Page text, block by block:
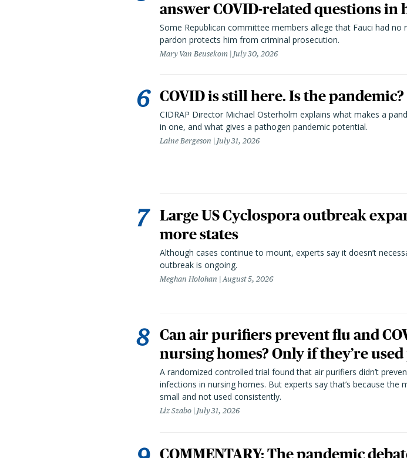
answer COVID-related questions in
Some Republican committee members allege that Fauci had
pardon protects him from criminal prosecution.
Mary Van Beusekom July 30, 2026
COVID is still here. Is the pandemic?
CIDRAP Director Michael Osterholm explains what makes a
in one, and what gives a pathogen pandemic potential.
Laine Bergeson July 31, 2026
Large US Cyclospora outbreak
more states
Although cases continue to mount, experts say it doesn’t
outbreak is ongoing.
Meghan Holohan August 5, 2026
Can air purifiers prevent flu and
nursing homes? Only if they’re
A randomized controlled trial found that air purifiers didn’t
infections in nursing homes. But experts say that’s because the
small and not used consistently.
Liz Szabo July 31, 2026
COMMENTARY: The pandemic